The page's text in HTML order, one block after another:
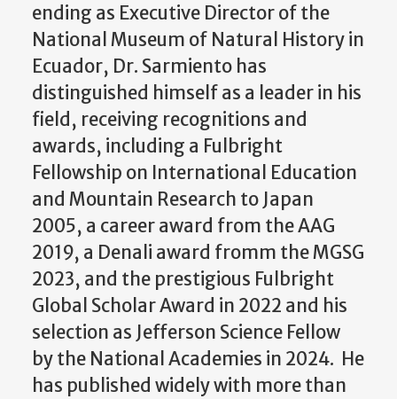
ending as Executive Director of the
National Museum of Natural History in
Ecuador, Dr. Sarmiento has
distinguished himself as a leader in his
field, receiving recognitions and
awards, including a Fulbright
Fellowship on International Education
and Mountain Research to Japan
2005, a career award from the AAG
2019, a Denali award fromm the MGSG
2023, and the prestigious Fulbright
Global Scholar Award in 2022 and his
selection as Jefferson Science Fellow
by the National Academies in 2024. He
has published widely with more than